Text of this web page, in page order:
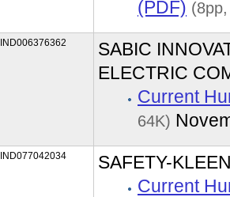
(PDF)
IND006376362
SABIC
ELECTRIC
Current
64K)
IND077042034
SAFETY-
Current